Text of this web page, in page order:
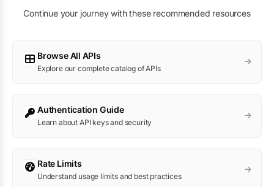
Continue your journey with these recommended resources
Browse All APIs
Explore our complete catalog of APIs
Authentication Guide
Learn about API keys and security
Rate Limits
Understand usage limits and best practices